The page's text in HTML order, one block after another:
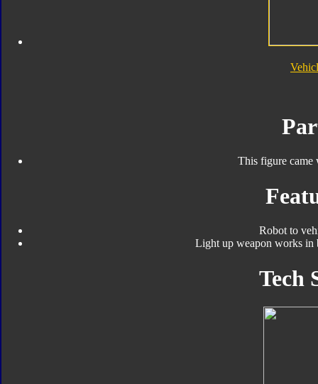
This figure came
Robot to
Light up weapon works in
Tech